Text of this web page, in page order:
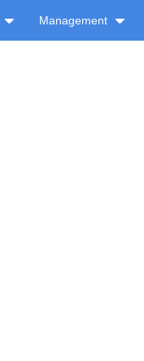
Management